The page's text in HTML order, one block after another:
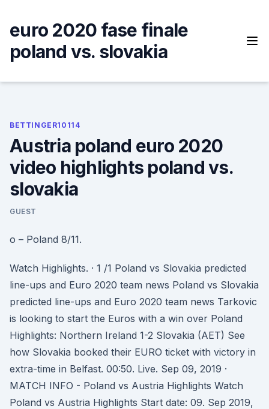
content
euro 2020 fase finale
poland vs. slovakia
BETTINGER10114
Austria poland euro 2020
video highlights poland vs.
slovakia
GUEST
o – Poland 8/11.
Watch Highlights. · 1 /1 Poland vs Slovakia predicted
line-ups and Euro 2020 team news Poland vs Slovakia
predicted line-ups and Euro 2020 team news Tarkovic
is looking to start the Euros with a win over Poland
Highlights: Northern Ireland 1-2 Slovakia (AET) See
how Slovakia booked their EURO ticket with victory in
extra-time in Belfast. 00:50. Live. Sep 09, 2019 ·
MATCH INFO - Poland vs Austria Highlights Watch
Poland vs Austria Highlights Start date: 09. Sep 2019,